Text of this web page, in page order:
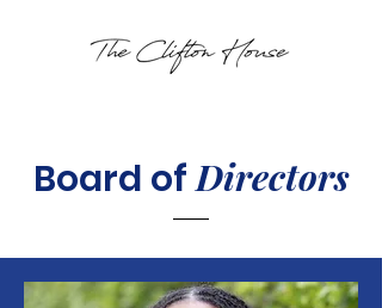
Board ofDirectors